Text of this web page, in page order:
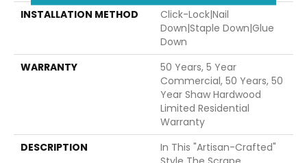
INSTALLATION METHOD
Click-Lock|Nail
Down|Staple Down|Glue
Down
WARRANTY
50 Years, 5 Year
Commercial, 50 Years, 50
Year Shaw Hardwood
Limited Residential
Warranty
DESCRIPTION
In This "artisan-Crafted"